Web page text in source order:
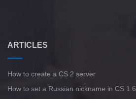
ARTICLES
How to create a CS 2 server
How to set a Russian nickname in CS 1.6